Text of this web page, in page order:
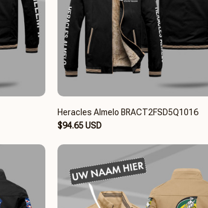
Heracles Almelo BRACT2FSD5Q1016
$94.65 USD